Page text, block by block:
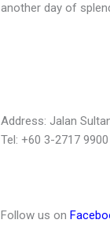
another day of
Address: Jalan
Tel: +60 3-2717 9900
Follow us on